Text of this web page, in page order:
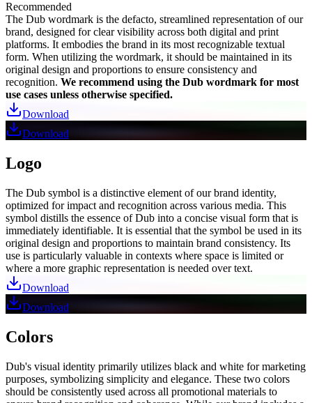
Recommended
The Dub wordmark is the defacto, streamlined representation of our
brand, designed for clear visibility across both digital and print
platforms. It embodies the brand in its most recognizable textual
form. When utilizing the wordmark, it should be maintained in its
original design and proportions to ensure consistency and
recognition. We recommend using the Dub wordmark for most
use cases unless otherwise specified.
Download
Download
Logo
The Dub symbol is a distinctive element of our brand identity,
optimized for impact and recognition across various media. This
symbol distills the essence of Dub into a concise visual form that is
immediately identifiable. It is essential that the symbol be used in its
original design and proportions to maintain brand consistency. Its
use is particularly valuable in contexts where space is limited or
where a more graphic representation is needed over text.
Download
Download
Colors
Dub's visual identity primarily utilizes black and white for marketing
purposes, symbolizing simplicity and elegance. These two colors
should be consistently used across all promotional materials to